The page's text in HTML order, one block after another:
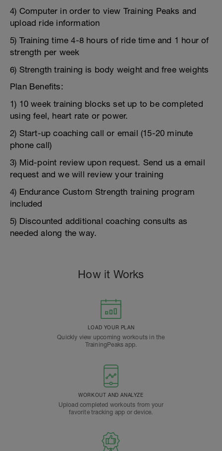
4) Computer in order to view Training Peaks and
upload ride information
5) Training time 4-8 hours of ride time and 1 hour of
strength per week
6) Strength training is body weight and free weights
Plan Benefits:
1) 10 week training blocks set up to be completed
using feel, heart rate or power.
2) Start-up coaching call or email (15-20 minute
phone call)
3) Mid-point review upon request. Send us a email
request and we will review your training
4) Endurance Custom Strength training program
included
5) Discounted additional coaching consults as
needed along the way.
How it Works
LOAD YOUR PLAN
Quickly view upcoming workouts in the
TrainingPeaks app.
WORKOUT AND ANALYZE
Upload completed workouts from your
favorite tracking app or device.